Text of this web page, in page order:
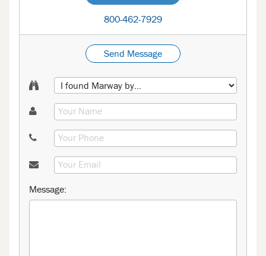
800-462-7929
Send Message
Message: